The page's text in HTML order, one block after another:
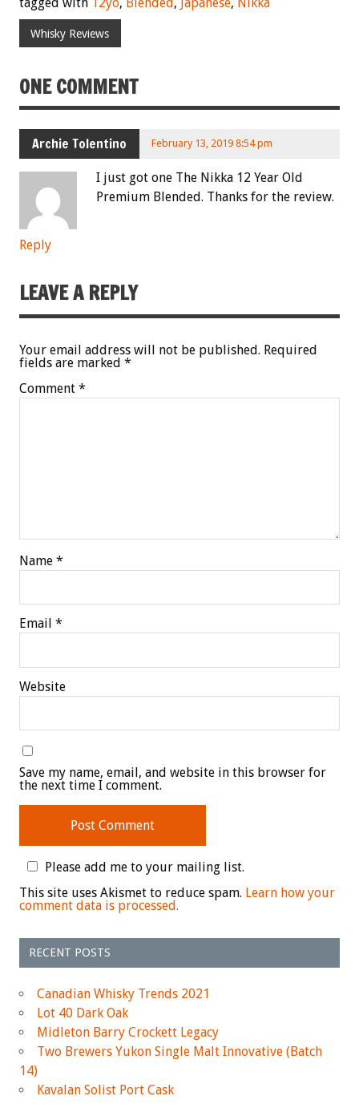
Whisky Reviews
ONE COMMENT
Archie Tolentino February 13, 2019 8:54 pm
I just got one The Nikka 12 Year Old
Premium Blended. Thanks for the review.
Reply
LEAVE A REPLY
Your email address will not be published. Required
fields are marked *
Comment *
Name *
Email *
Website
Save my name, email, and website in this browser for
the next time I comment.
Please add me to your mailing list.
This site uses Akismet to reduce spam. Learn how your
comment data is processed.
RECENT POSTS
Canadian Whisky Trends 2021
Lot 40 Dark Oak
Midleton Barry Crockett Legacy
Two Brewers Yukon Single Malt Innovative (Batch
14)
Kavalan Solist Port Cask